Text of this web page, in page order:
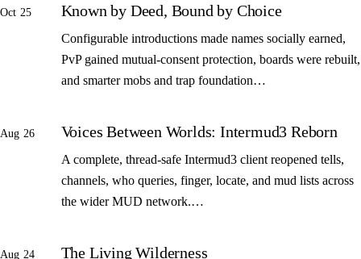
Oct 25 Known by Deed, Bound by Choice
Configurable introductions made names socially earned,
PvP gained mutual-consent protection, boards were rebuilt,
and smarter mobs and trap foundation…
Aug 26 Voices Between Worlds: Intermud3 Reborn
A complete, thread-safe Intermud3 client reopened tells,
channels, who queries, finger, locate, and mud lists across
the wider MUD network.…
Aug 24 The Living Wilderness